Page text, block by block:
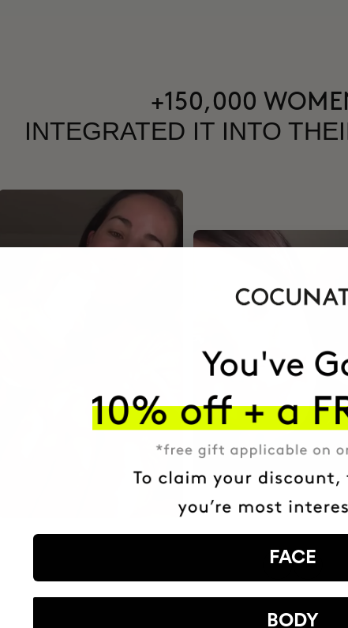
+150,000
INTEGRATED IT INTO
FACE
BODY